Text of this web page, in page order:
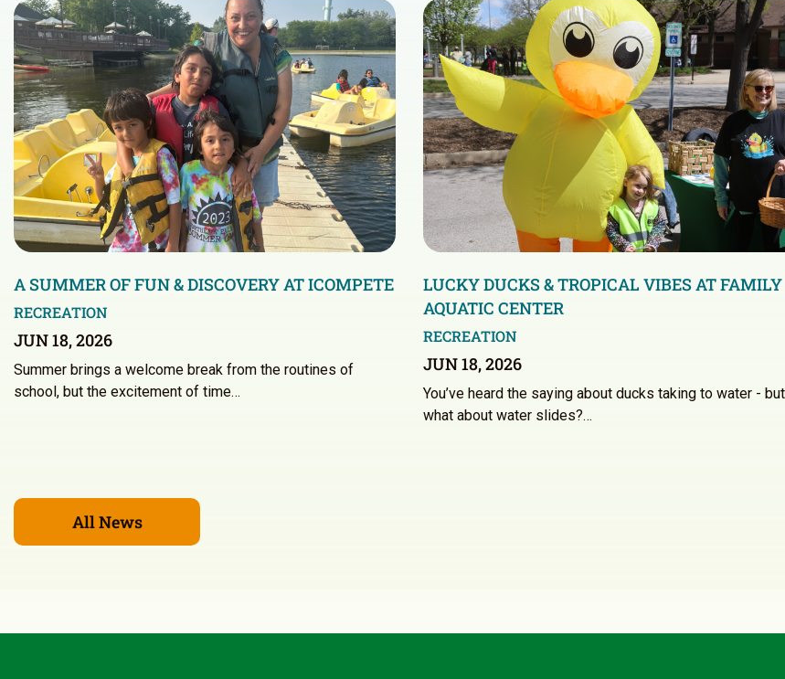
A SUMMER OF FUN & DISCOVERY AT ICOMPETE
RECREATION
JUN 18, 2026
Summer brings a welcome break from the routines of
school, but the excitement of time…
LUCKY DUCKS & TROPICAL VIBES AT FAMILY
AQUATIC CENTER
RECREATION
JUN 18, 2026
You’ve heard the saying about ducks taking to water - but
what about water slides?…
All News